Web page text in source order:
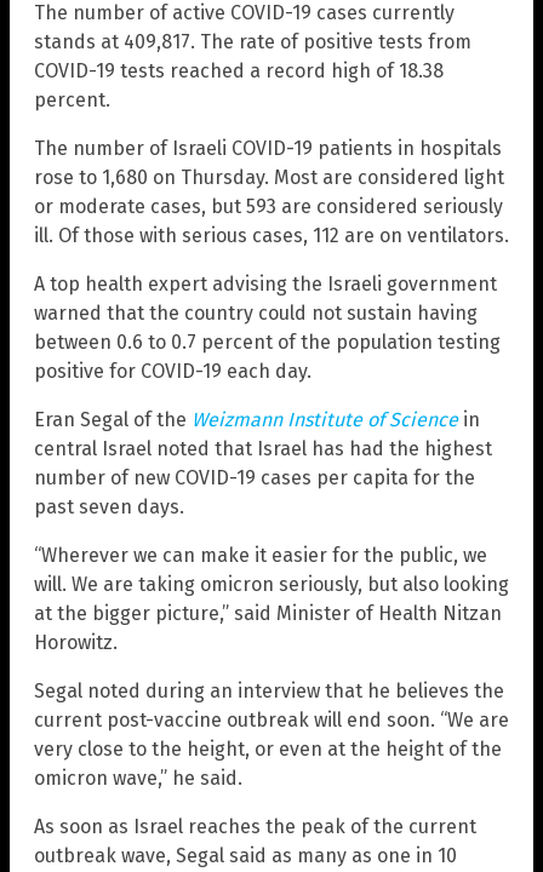
The number of active COVID-19 cases currently
stands at 409,817. The rate of positive tests from
COVID-19 tests reached a record high of 18.38
percent.
The number of Israeli COVID-19 patients in hospitals
rose to 1,680 on Thursday. Most are considered light
or moderate cases, but 593 are considered seriously
ill. Of those with serious cases, 112 are on ventilators.
A top health expert advising the Israeli government
warned that the country could not sustain having
between 0.6 to 0.7 percent of the population testing
positive for COVID-19 each day.
Eran Segal of the Weizmann Institute of Science in
central Israel noted that Israel has had the highest
number of new COVID-19 cases per capita for the
past seven days.
“Wherever we can make it easier for the public, we
will. We are taking omicron seriously, but also looking
at the bigger picture,” said Minister of Health Nitzan
Horowitz.
Segal noted during an interview that he believes the
current post-vaccine outbreak will end soon. “We are
very close to the height, or even at the height of the
omicron wave,” he said.
As soon as Israel reaches the peak of the current
outbreak wave, Segal said as many as one in 10